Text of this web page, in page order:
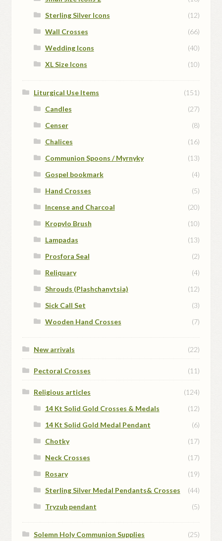
Sterling Silver Icons
(12)
Wall Crosses
(66)
Wedding Icons
(40)
XL Size Icons
(10)
Liturgical Use Items
(151)
Candles
(27)
Censer
(8)
Chalices
(16)
Communion Spoons / Myrnyky
(13)
Gospel bookmark
(4)
Hand Crosses
(5)
Incense and Charcoal
(20)
Kropylo Brush
(10)
Lampadas
(13)
Prosfora Seal
(2)
Reliquary
(4)
Shrouds (Plashchanytsia)
(12)
Sick Call Set
(3)
Wooden Hand Crosses
(7)
New arrivals (22)
Pectoral Crosses (11)
Religious articles
(124)
14 Kt Solid Gold Crosses & Medals
(12)
14 Kt Solid Gold Medal Pendant
(6)
Chotky
(17)
Neck Crosses
(17)
Rosary
(19)
Sterling Silver Medal Pendants& Crosses
(44)
Tryzub pendant
(5)
Solemn Holy Communion Supplies (25)